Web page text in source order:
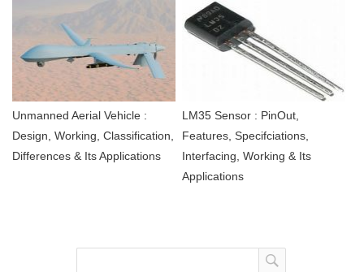
Unmanned Aerial Vehicle :
Design, Working, Classification,
Differences & Its Applications
LM35 Sensor : PinOut,
Features, Specifciations,
Interfacing, Working & Its
Applications